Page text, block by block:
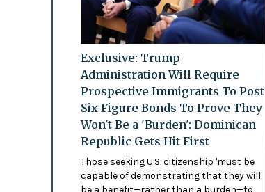
Exclusive: Trump
Administration Will Require
Prospective Immigrants To Post
Six Figure Bonds To Prove They
Won't Be a 'Burden': Dominican
Republic Gets Hit First
Those seeking U.S. citizenship 'must be
capable of demonstrating that they will
be a benefit—rather than a burden—to